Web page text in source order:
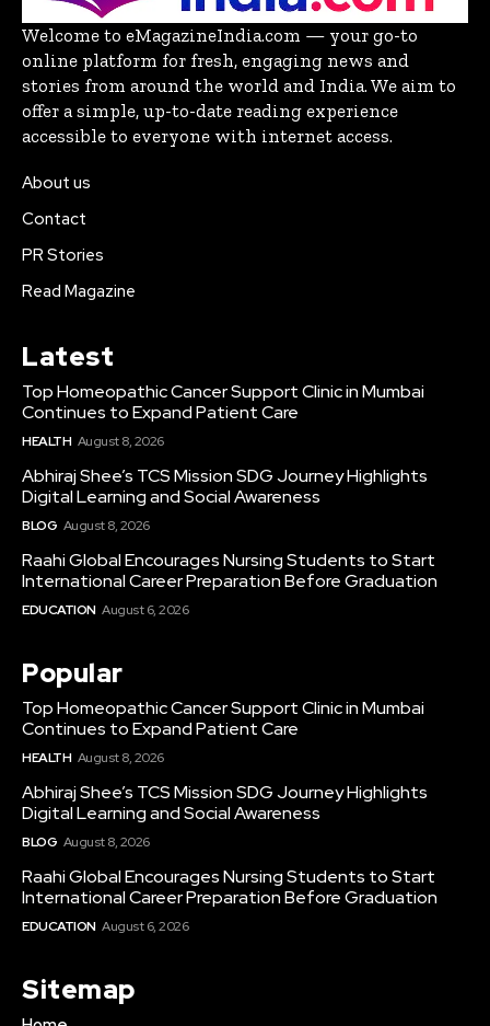
Welcome to eMagazineIndia.com — your go-to
online platform for fresh, engaging news and
stories from around the world and India. We aim to
offer a simple, up-to-date reading experience
accessible to everyone with internet access.
About us
Contact
PR Stories
Read Magazine
Latest
Top Homeopathic Cancer Support Clinic in Mumbai
Continues to Expand Patient Care
HEALTH August 8, 2026
Abhiraj Shee’s TCS Mission SDG Journey Highlights
Digital Learning and Social Awareness
BLOG August 8, 2026
Raahi Global Encourages Nursing Students to Start
International Career Preparation Before Graduation
EDUCATION August 6, 2026
Popular
Top Homeopathic Cancer Support Clinic in Mumbai
Continues to Expand Patient Care
HEALTH August 8, 2026
Abhiraj Shee’s TCS Mission SDG Journey Highlights
Digital Learning and Social Awareness
BLOG August 8, 2026
Raahi Global Encourages Nursing Students to Start
International Career Preparation Before Graduation
EDUCATION August 6, 2026
Sitemap